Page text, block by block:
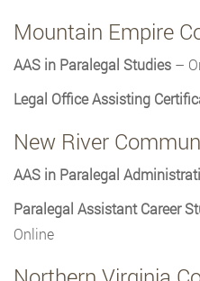
Mountain Empire
AAS in Paralegal Studies –
Legal Office Assisting
New River
AAS in Paralegal
Paralegal Assistant Career
Online